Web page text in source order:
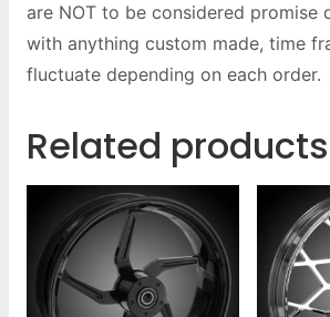
are NOT to be considered promise
with anything custom made, time
fluctuate depending on each order.
Related products